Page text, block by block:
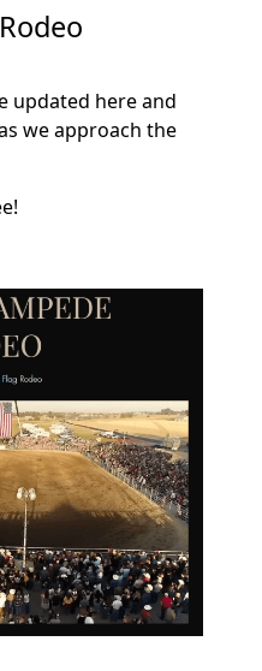
updated here and
we approach the